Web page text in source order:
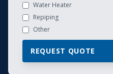
Water Heater
Repiping
Other
REQUEST QUOTE